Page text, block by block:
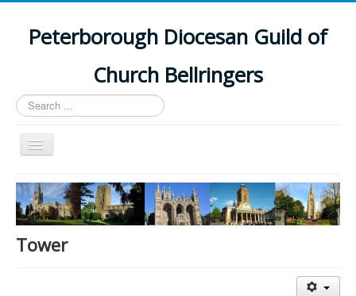
Peterborough Diocesan Guild of
Church Bellringers
Search
...
Toggle
Navigation
Home
Latest News
Events
Tower